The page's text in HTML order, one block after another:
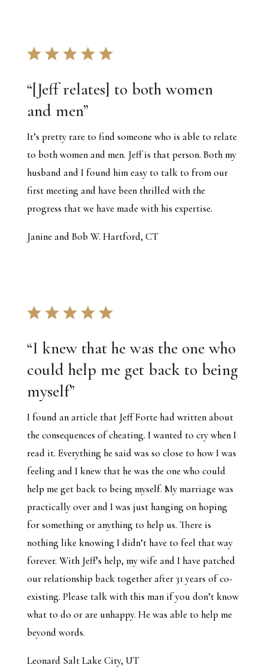
“[Jeff relates] to both women
and men”
It’s pretty rare to find someone who is able to relate
to both women and men. Jeff is that person. Both my
husband and I found him easy to talk to from our
first meeting and have been thrilled with the
progress that we have made with his expertise.
Janine and Bob W. Hartford, CT
“I knew that he was the one who
could help me get back to being
myself”
I found an article that Jeff Forte had written about
the consequences of cheating. I wanted to cry when I
read it. Everything he said was so close to how I was
feeling and I knew that he was the one who could
help me get back to being myself. My marriage was
practically over and I was just hanging on hoping
for something or anything to help us. There is
nothing like knowing I didn’t have to feel that way
forever. With Jeff’s help, my wife and I have patched
our relationship back together after 31 years of co-
existing. Please talk with this man if you don’t know
what to do or are unhappy. He was able to help me
beyond words.
Leonard Salt Lake City, UT